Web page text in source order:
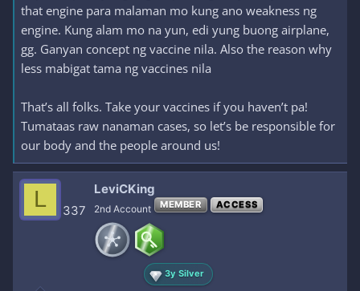
that engine para malaman mo kung ano weakness ng
engine. Kung alam mo na yun, edi yung buong airplane,
gg. Ganyan concept ng vaccine nila. Also the reason why
less mabigat tama ng vaccines nila
That’s all folks. Take your vaccines if you haven’t pa!
Tumataas raw nanaman cases, so let’s be responsible for
our body and the people around us!
L 337
LeviCKing
2nd Account MEMBER ACCESS
3y Silver